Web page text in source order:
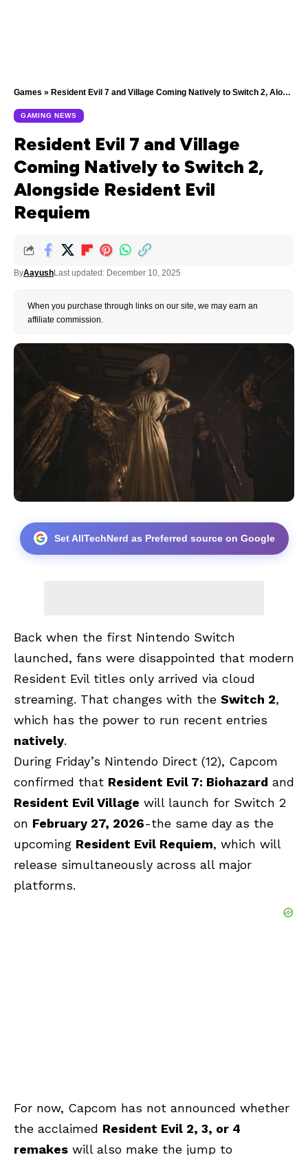
Games » Resident Evil 7 and Village Coming Natively to Switch 2, Alongside Resident Evil Requiem
GAMING NEWS
Resident Evil 7 and Village
Coming Natively to Switch 2,
Alongside Resident Evil
Requiem
ByAayushLast updated: December 10, 2025
When you purchase through links on our site, we may earn an
affiliate commission.
Set AllTechNerd as Preferred source on Google
Back when the first Nintendo Switch
launched, fans were disappointed that modern
Resident Evil titles only arrived via cloud
streaming. That changes with the Switch 2,
which has the power to run recent entries
natively.
During Friday’s Nintendo Direct (12), Capcom
confirmed that Resident Evil 7: Biohazard and
Resident Evil Village will launch for Switch 2
on February 27, 2026-the same day as the
upcoming Resident Evil Requiem, which will
release simultaneously across all major
platforms.
For now, Capcom has not announced whether
the acclaimed Resident Evil 2, 3, or 4
remakes will also make the jump to